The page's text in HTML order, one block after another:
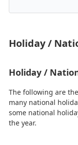
Holiday /
Holiday /
The following are
many national
some national
the year.